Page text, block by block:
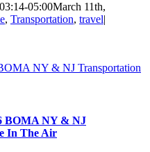
05:00March 11th,
, Transportation, travel
NY & NJ Transportation
BOMA NY & NJ
In The Air